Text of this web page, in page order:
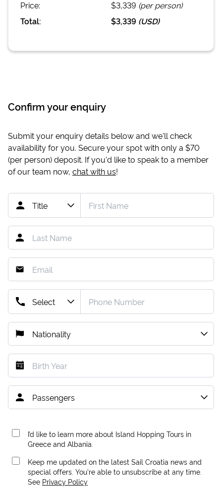
Price:
$3,339 (per person)
Total:
$3,339 (USD)
Confirm your enquiry
Submit your enquiry details below and we'll check
availability for you. Secure your spot with only a $70
(per person) deposit. If you'd like to speak to a member
of our team now, chat with us!
I’d like to learn more about Island Hopping Tours in
Greece and Albania.
Keep me updated on the latest Sail Croatia news and
special offers. You're able to unsubscribe at any time.
See Privacy Policy